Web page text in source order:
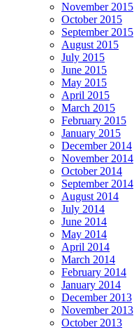
November 2015
October 2015
September 2015
August 2015
July 2015
June 2015
May 2015
April 2015
March 2015
February 2015
January 2015
December 2014
November 2014
October 2014
September 2014
August 2014
July 2014
June 2014
May 2014
April 2014
March 2014
February 2014
January 2014
December 2013
November 2013
October 2013